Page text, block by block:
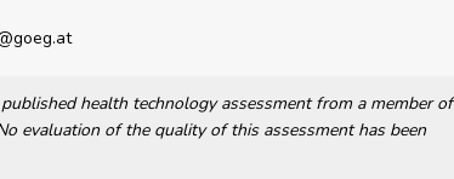
health technology assessment from a member of
evaluation of the quality of this assessment has been